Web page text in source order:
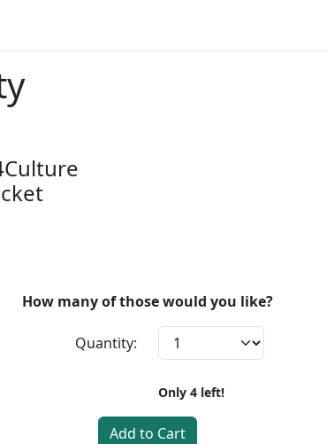
How many of those would you like?
Quantity:
Only 4 left!
Add to Cart